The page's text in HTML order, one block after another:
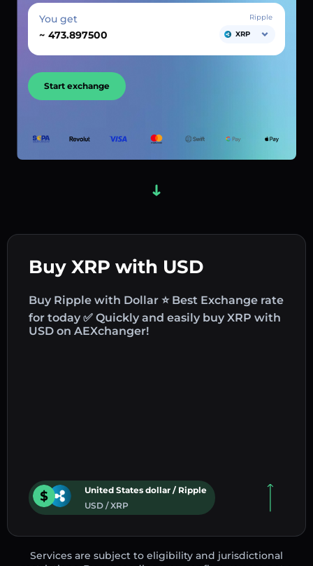
Buy XRP with USD
Buy Ripple with Dollar ⭐ Best Exchange rate
for today ✅ Quickly and easily buy XRP with
USD on AEXchanger!
United States dollar / Ripple
USD / XRP
You get
~
Ripple
XRP
Start exchange
Services are subject to eligibility and jurisdictional